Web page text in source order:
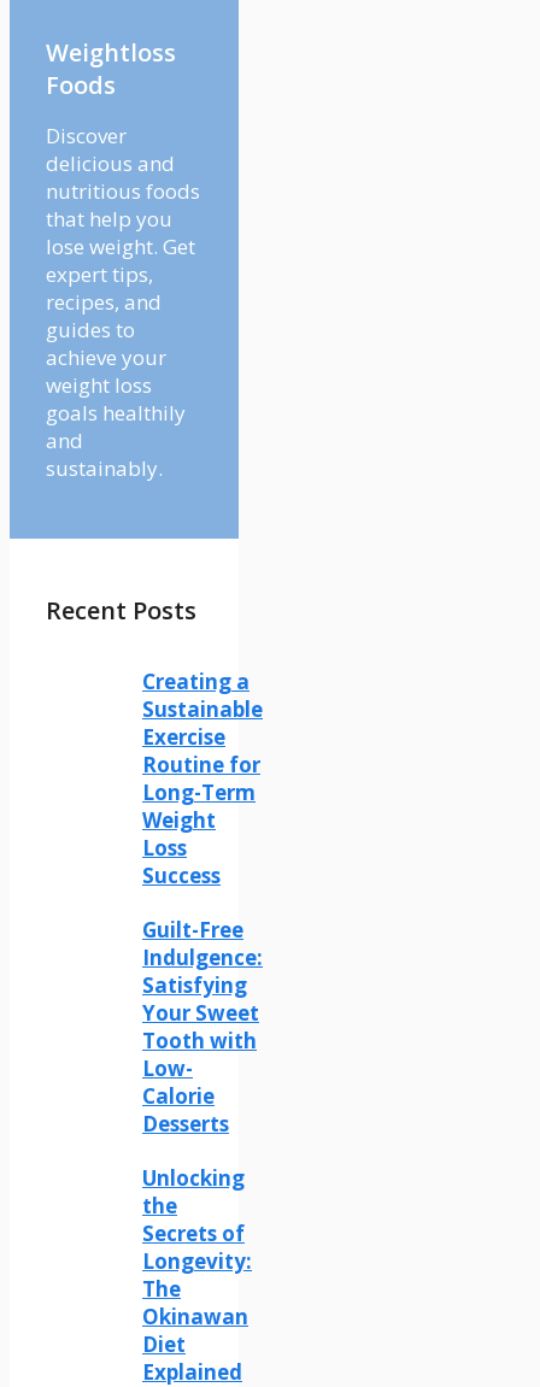
Weightloss
Foods
Discover
delicious and
nutritious foods
that help you
lose weight. Get
expert tips,
recipes, and
guides to
achieve your
weight loss
goals healthily
and
sustainably.
Recent Posts
Creating a
Sustainable
Exercise
Routine for
Long-Term
Weight
Loss
Success
Guilt-Free
Indulgence:
Satisfying
Your Sweet
Tooth with
Low-
Calorie
Desserts
Unlocking
the
Secrets of
Longevity:
The
Okinawan
Diet
Explained